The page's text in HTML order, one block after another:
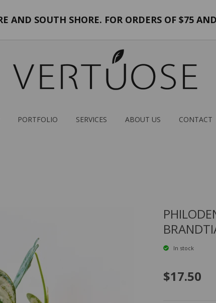
AND SOUTH SHORE. FOR ORDERS OF $75
PORTFOLIO SERVICES ABOUT US CONTACT
In stock
$17.50